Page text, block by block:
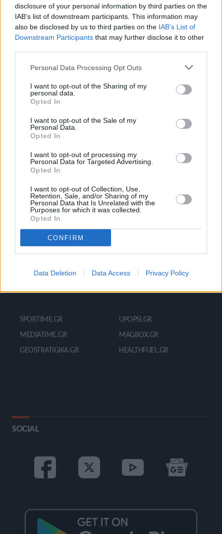
disclosure of your personal information by third parties on the
IAB’s list of downstream participants. This information may
also be disclosed by us to third parties on the IAB’s List of
Downstream Participants that may further disclose it to other
Personal Data Processing Opt Outs
I want to opt-out of the Sharing of my
personal data.
Opted In
I want to opt-out of the Sale of my
Personal Data.
Opted In
I want to opt-out of processing my
Personal Data for Targeted Advertising.
Opted In
I want to opt-out of Collection, Use,
Retention, Sale, and/or Sharing of my
Personal Data that Is Unrelated with the
Purposes for which it was collected.
Opted In
CONFIRM
Data Deletion Data Access Privacy Policy
info[at]stivostime.gr
marketing[at]stivostime.gr
ΚΑΤΗΓΟΡΙΕΣ
Άλματα
Δρόμοι
Viral
STIVOSTIME INFO
Εμείς
Όροι Χρήσης
Πολιτική Απορρήτου
SPORTIME.GR
MEDIATIME.GR
GEOSTRATIGIKA.GR
UPOPSI.GR
MAGBOX.GR
HEALTHFUEL.GR
SOCIAL